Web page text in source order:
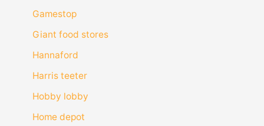
Gamestop
Giant food stores
Hannaford
Harris teeter
Hobby lobby
Home depot